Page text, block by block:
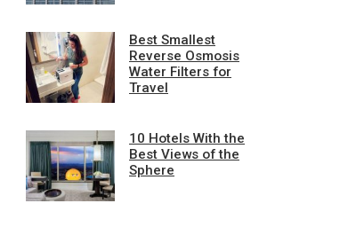
Best Smallest
Reverse Osmosis
Water Filters for
Travel
10 Hotels With the
Best Views of the
Sphere